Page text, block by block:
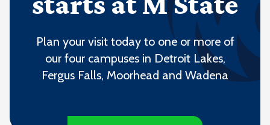
Plan your visit today to one or more of
our four campuses in Detroit Lakes,
Fergus Falls, Moorhead and Wadena